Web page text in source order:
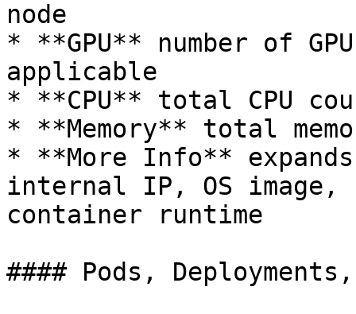
node
* **GPU** number of
applicable
* **CPU** total CPU
* **Memory** total
* **More Info**
internal IP, OS image,
container runtime
#### Pods,